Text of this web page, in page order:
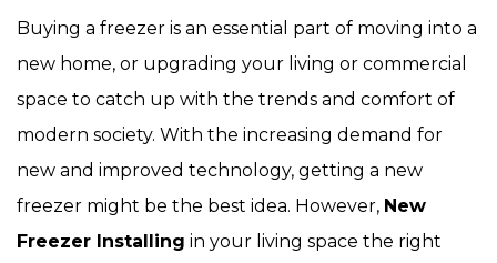
Buying a freezer is an essential part of moving into a
new home, or upgrading your living or commercial
space to catch up with the trends and comfort of
modern society. With the increasing demand for
new and improved technology, getting a new
freezer might be the best idea. However, New
Freezer Installing in your living space the right